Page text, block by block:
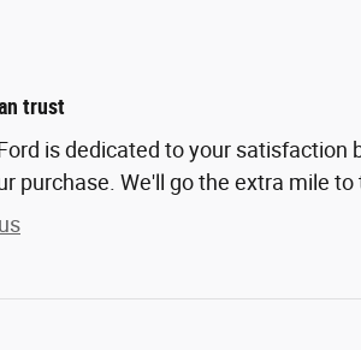
trust
is dedicated to your satisfaction
purchase. We'll go the extra mile to